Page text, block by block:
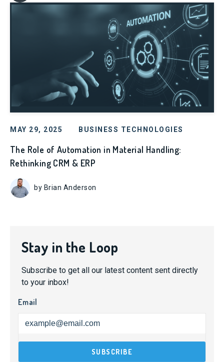
MAY 29, 2025 BUSINESS TECHNOLOGIES
The Role of Automation in Material Handling:
Rethinking CRM & ERP
by Brian Anderson
Stay in the Loop
Subscribe to get all our latest content sent directly
to your inbox!
Email